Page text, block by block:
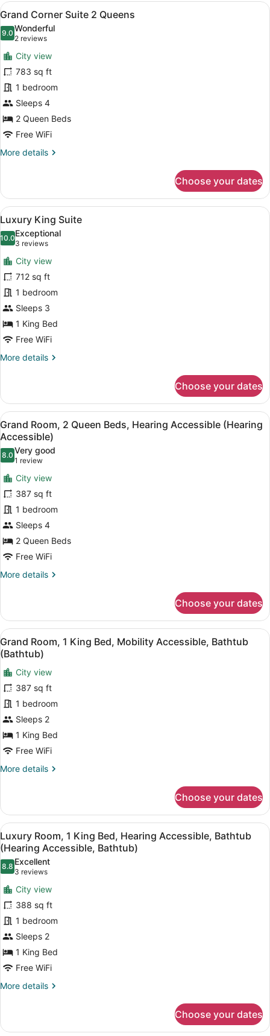
King
Bed
View
all
photos
for
Grand
Corner
Suite
2
Queens
A modern hotel room with a
8
Grand Corner Suite 2 Queens
9.09.0 out of 10
Wonderful
2 reviews
(2
reviews)
City view
783 sq ft
1 bedroom
Sleeps 4
2 Queen Beds
Free WiFi
More details
More
Corner
Suite
2
Queens
Choose your dates
View
all
photos
for
Luxury
King
Suite
A hotel room with a large bed, a
7
Luxury King Suite
10.010.0 out of 10
Exceptional
3 reviews
(3
reviews)
City view
712 sq ft
1 bedroom
Sleeps 3
1 King Bed
Free WiFi
More details
More
King
Suite
Choose your dates
View
all
photos
for
Grand
Room,
2
Queen
Beds,
Hearing
Accessible
(Hearing
A hotel room with two beds, a
8
Grand Room, 2 Queen Beds, Hearing Accessible (Hearing
Accessible)
8.08.0 out of 10
Very good
1 review
(1
review)
City view
387 sq ft
1 bedroom
Sleeps 4
2 Queen Beds
Free WiFi
More details
More
Room,
Queen
Beds,
Hearing
Accessible
(Hearing
Accessible)
Choose your dates
View
all
photos
for
Grand
Room,
1
King
Bed,
Accessible,
A hotel room with a bed, a
7
Grand Room, 1 King Bed, Mobility Accessible, Bathtub
(Bathtub)
City view
387 sq ft
1 bedroom
Sleeps 2
1 King Bed
Free WiFi
More details
More
Room,
King
Bed,
Mobility
Accessible,
Bathtub
(Bathtub)
Choose your dates
View
all
photos
for
Luxury
Room,
1
King
Bed,
Hearing
Accessible,
Bathtub
Bathtub)
A hotel room with a bed, a
7
Luxury Room, 1 King Bed, Hearing Accessible, Bathtub
(Hearing Accessible, Bathtub)
8.88.8 out of 10
Excellent
3 reviews
(3
reviews)
City view
388 sq ft
1 bedroom
Sleeps 2
1 King Bed
Free WiFi
More details
More
Room,
Choose your dates